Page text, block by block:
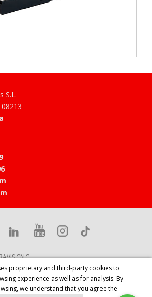
S.L.
08213
CNC
COMPANY SERVICES
NEWS
proprietary and third-party cookies to
experience as well as for analysis. By
we understand that you agree the